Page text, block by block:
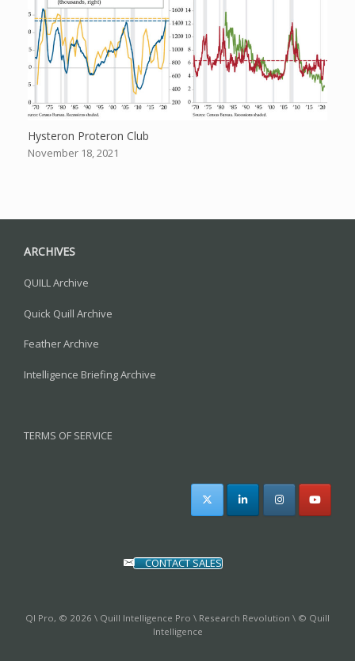
Hysteron Proteron Club
November 18, 2021
ARCHIVES
QUILL Archive
Quick Quill Archive
Feather Archive
Intelligence Briefing Archive
TERMS OF SERVICE
CONTACT SALES
QI Pro, © 2026 \ Quill Intelligence Pro \ Research Revolution \ © Quill
Intelligence